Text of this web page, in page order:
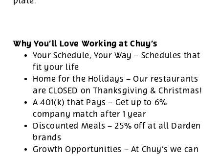
Why You’ll Love Working at Chuy’s
Your Schedule, Your Way – Schedules that
fit your life
Home for the Holidays – Our restaurants
are CLOSED on Thanksgiving & Christmas!
A 401(k) that Pays – Get up to 6%
company match after 1 year
Discounted Meals – 25% off at all Darden
brands
Growth Opportunities – At Chuy’s we can